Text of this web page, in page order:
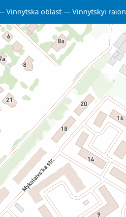
Vinnytska oblast Vinnytskyi raion